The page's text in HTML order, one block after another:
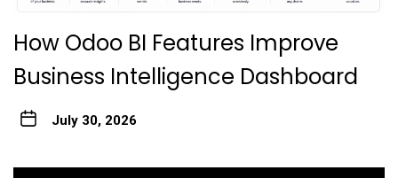
How Odoo BI Features Improve
Business Intelligence Dashboard
July 30, 2026